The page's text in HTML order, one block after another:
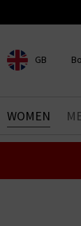
GB
CHOOSE
WOMEN